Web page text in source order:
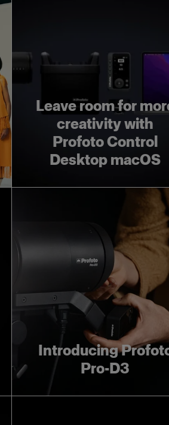
Leave room for
creativity with
Profoto Control
Desktop macOS
Introducing
Pro-D3